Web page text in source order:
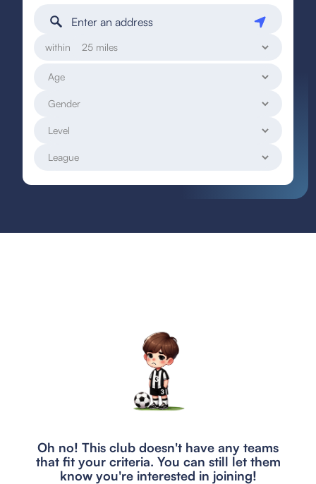
within
Oh no! This club doesn't have any teams
that fit your criteria. You can still let them
know you're interested in joining!